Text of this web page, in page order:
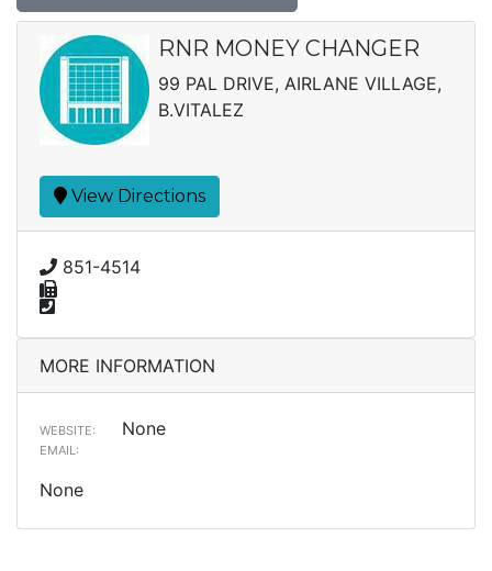
RNR MONEY CHANGER
99 PAL DRIVE, AIRLANE VILLAGE,
B.VITALEZ
View Directions
851-4514
MORE INFORMATION
WEBSITE: None
EMAIL:
None